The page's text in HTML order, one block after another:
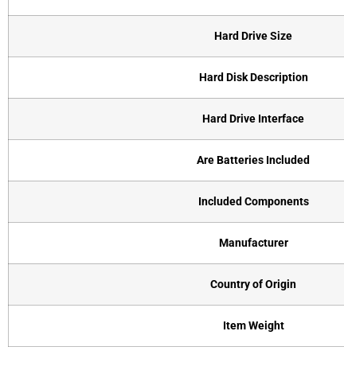
Hard Drive Size
Hard Disk Description
Hard Drive Interface
Are Batteries Included
Included Components
Manufacturer
Country of Origin
Item Weight